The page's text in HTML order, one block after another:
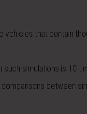
vehicles that contain
simulations is 10
between